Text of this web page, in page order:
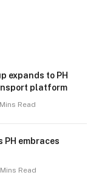
expands to PH
platform
Read
PH embraces
Read